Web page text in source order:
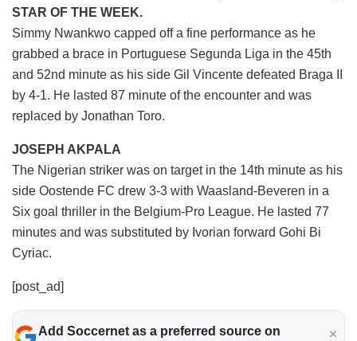
STAR OF THE WEEK.
Simmy Nwankwo capped off a fine performance as he
grabbed a brace in Portuguese Segunda Liga in the 45th
and 52nd minute as his side Gil Vincente defeated Braga II
by 4-1. He lasted 87 minute of the encounter and was
replaced by Jonathan Toro.
JOSEPH AKPALA
The Nigerian striker was on target in the 14th minute as his
side Oostende FC drew 3-3 with Waasland-Beveren in a
Six goal thriller in the Belgium-Pro League. He lasted 77
minutes and was substituted by Ivorian forward Gohi Bi
Cyriac.
[post_ad]
Add Soccernet as a preferred source on